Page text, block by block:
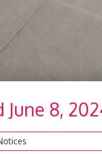
June 8,